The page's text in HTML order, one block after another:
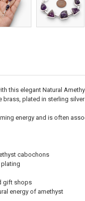
this elegant Natural
brass, plated in sterling
energy and is often
cabochons
gift shops
energy of amethyst